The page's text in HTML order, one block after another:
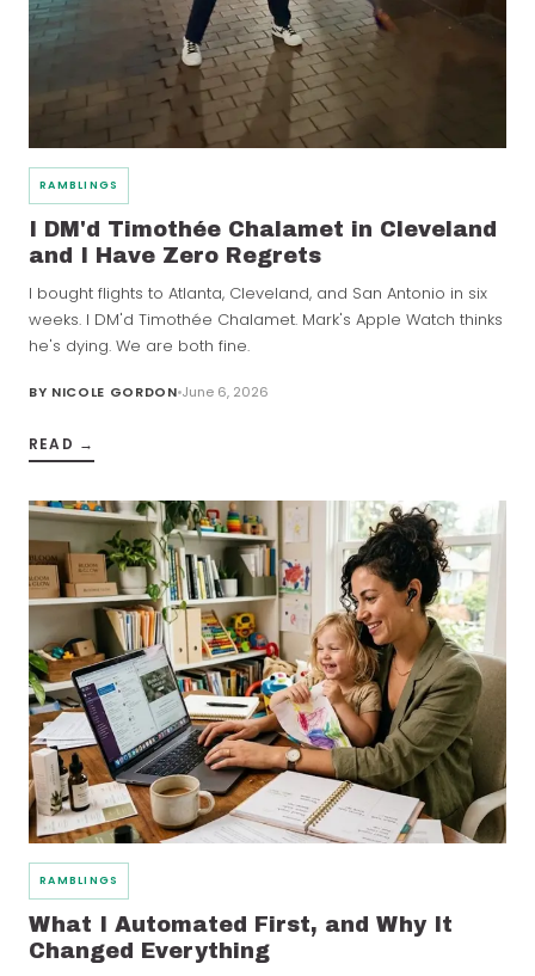
RAMBLINGS
I DM'd Timothée Chalamet in Cleveland
and I Have Zero Regrets
I bought flights to Atlanta, Cleveland, and San Antonio in six
weeks. I DM'd Timothée Chalamet. Mark's Apple Watch thinks
he's dying. We are both fine.
BY NICOLE GORDON June 6, 2026
READ →
RAMBLINGS
What I Automated First, and Why It
Changed Everything